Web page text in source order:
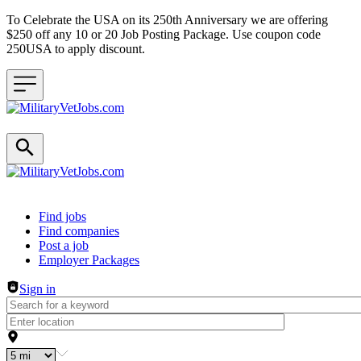
To Celebrate the USA on its 250th Anniversary we are offering
$250 off any 10 or 20 Job Posting Package. Use coupon code
250USA to apply discount.
Header navigation
Find jobs
Find companies
Post a job
Employer Packages
Sign in